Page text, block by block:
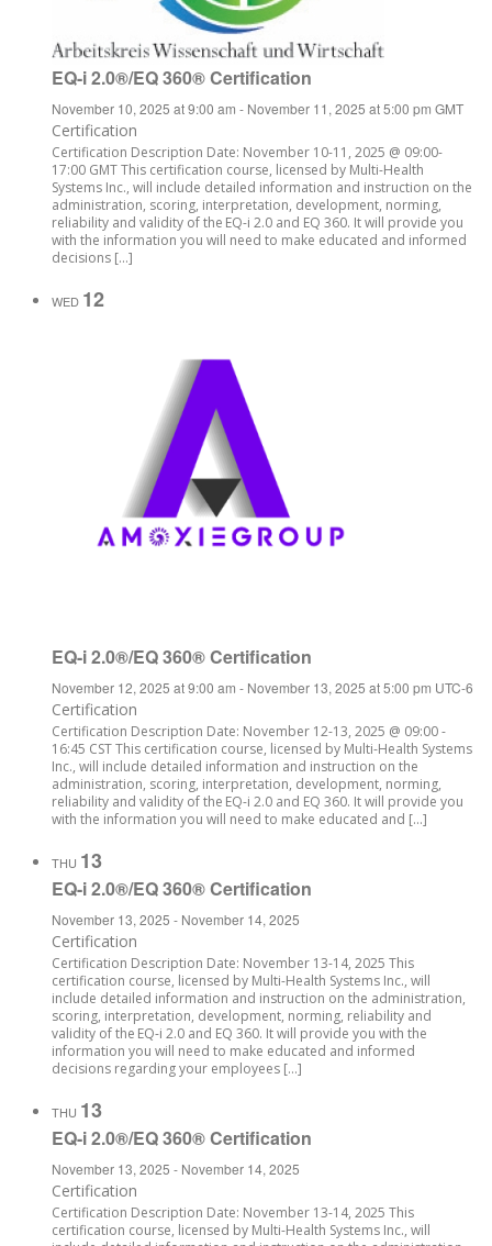
EQ-i 2.0®/EQ 360® Certification
November 10, 2025 at 9:00 am - November 11, 2025 at 5:00 pm GMT
Certification
Certification Description Date: November 10-11, 2025 @ 09:00-
17:00 GMT This certification course, licensed by Multi-Health
Systems Inc., will include detailed information and instruction on the
administration, scoring, interpretation, development, norming,
reliability and validity of the EQ-i 2.0 and EQ 360. It will provide you
with the information you will need to make educated and informed
decisions […]
WED 12
EQ-i 2.0®/EQ 360® Certification
November 12, 2025 at 9:00 am - November 13, 2025 at 5:00 pm UTC-6
Certification
Certification Description Date: November 12-13, 2025 @ 09:00 -
16:45 CST This certification course, licensed by Multi-Health Systems
Inc., will include detailed information and instruction on the
administration, scoring, interpretation, development, norming,
reliability and validity of the EQ-i 2.0 and EQ 360. It will provide you
with the information you will need to make educated and […]
THU 13
EQ-i 2.0®/EQ 360® Certification
November 13, 2025 - November 14, 2025
Certification
Certification Description Date: November 13-14, 2025 This
certification course, licensed by Multi-Health Systems Inc., will
include detailed information and instruction on the administration,
scoring, interpretation, development, norming, reliability and
validity of the EQ-i 2.0 and EQ 360. It will provide you with the
information you will need to make educated and informed
decisions regarding your employees […]
THU 13
EQ-i 2.0®/EQ 360® Certification
November 13, 2025 - November 14, 2025
Certification
Certification Description Date: November 13-14, 2025 This
certification course, licensed by Multi-Health Systems Inc., will